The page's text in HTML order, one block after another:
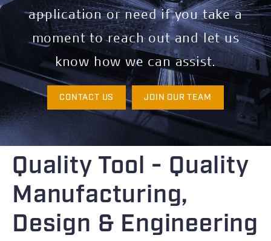
application or need if you take a
moment to reach out and let us
know how we can assist.
CONTACT US JOIN OUR TEAM
Quality Tool - Quality
Manufacturing,
Design & Engineering